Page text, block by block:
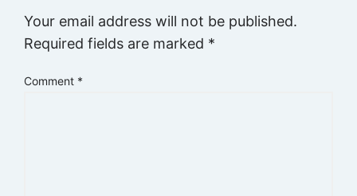
Your email address will not be published.
Required fields are marked *
Comment *